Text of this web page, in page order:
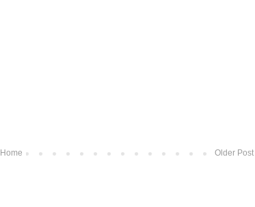
Older Post
Home